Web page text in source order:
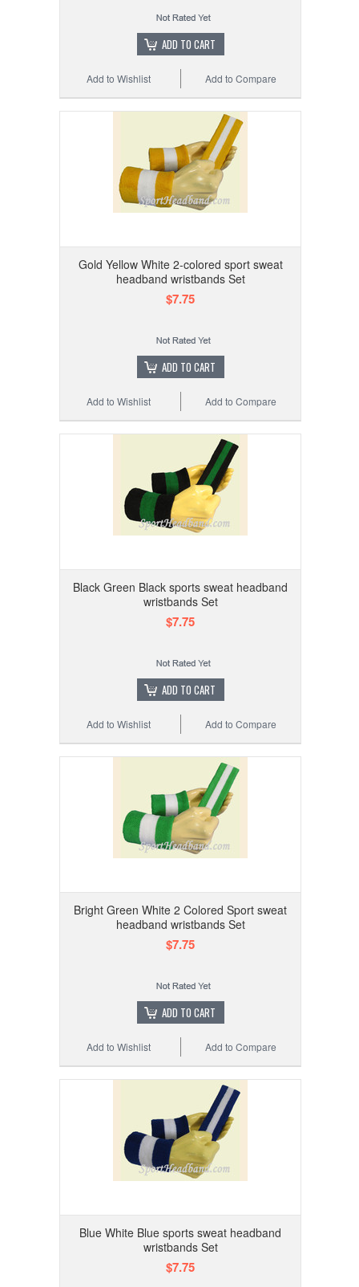
ADD TO CART
Add to Compare
Add to Wishlist
Gold Yellow White 2-colored sport sweat
headband wristbands Set
$7.75
ADD TO CART
Add to Compare
Add to Wishlist
Black Green Black sports sweat headband
wristbands Set
$7.75
ADD TO CART
Add to Compare
Add to Wishlist
Bright Green White 2 Colored Sport sweat
headband wristbands Set
$7.75
ADD TO CART
Add to Compare
Add to Wishlist
Blue White Blue sports sweat headband
wristbands Set
$7.75